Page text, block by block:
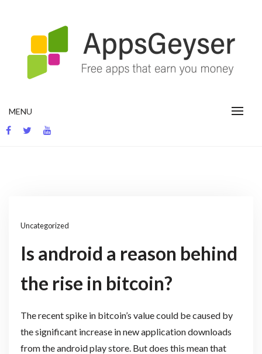
MENU
Uncategorized
Is android a reason behind
the rise in bitcoin?
The recent spike in bitcoin’s value could be caused by
the significant increase in new application downloads
from the android play store. But does this mean that